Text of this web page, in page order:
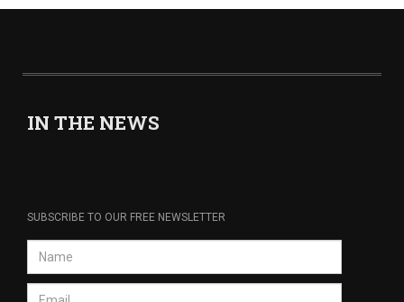
IN THE NEWS
SUBSCRIBE TO OUR FREE NEWSLETTER